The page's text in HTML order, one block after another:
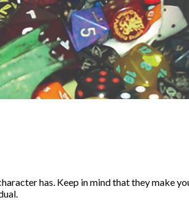
has. Keep in mind that they make